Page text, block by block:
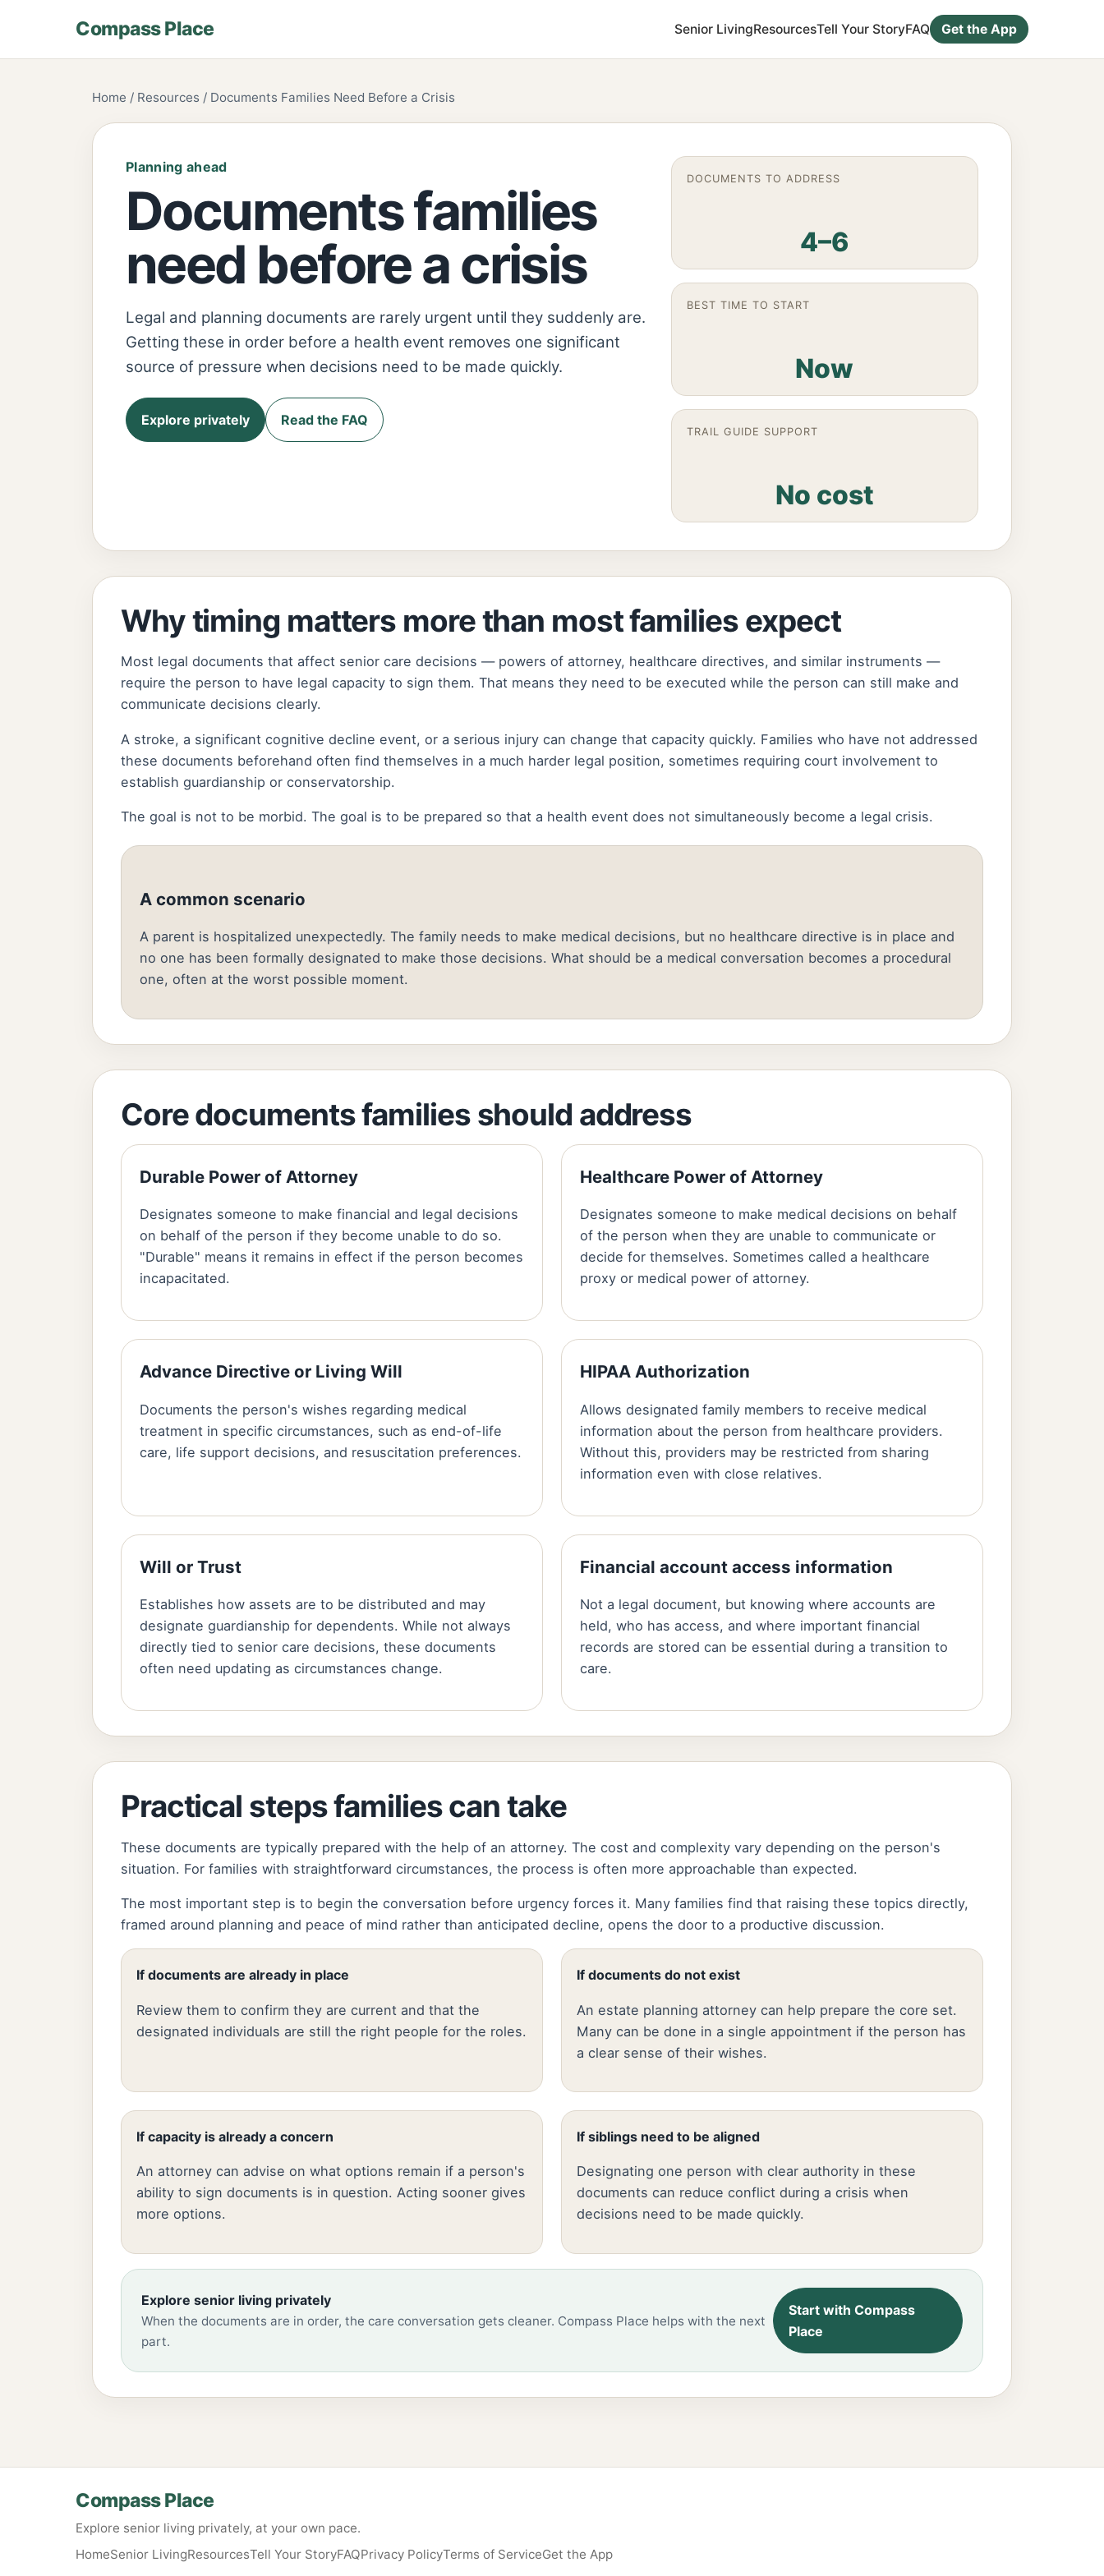
Compass Place Senior LivingResourcesTell Your StoryFAQ Get the App
Home / Resources / Documents Families Need Before a Crisis
Planning ahead
Documents families
need before a crisis
Legal and planning documents are rarely urgent until they suddenly are.
Getting these in order before a health event removes one significant
source of pressure when decisions need to be made quickly.
Explore privately Read the FAQ
DOCUMENTS TO ADDRESS
4–6
BEST TIME TO START
Now
TRAIL GUIDE SUPPORT
No cost
Why timing matters more than most families expect
Most legal documents that affect senior care decisions — powers of attorney, healthcare directives, and similar instruments —
require the person to have legal capacity to sign them. That means they need to be executed while the person can still make and
communicate decisions clearly.
A stroke, a significant cognitive decline event, or a serious injury can change that capacity quickly. Families who have not addressed
these documents beforehand often find themselves in a much harder legal position, sometimes requiring court involvement to
establish guardianship or conservatorship.
The goal is not to be morbid. The goal is to be prepared so that a health event does not simultaneously become a legal crisis.
A common scenario
A parent is hospitalized unexpectedly. The family needs to make medical decisions, but no healthcare directive is in place and
no one has been formally designated to make those decisions. What should be a medical conversation becomes a procedural
one, often at the worst possible moment.
Core documents families should address
Durable Power of Attorney
Designates someone to make financial and legal decisions
on behalf of the person if they become unable to do so.
"Durable" means it remains in effect if the person becomes
incapacitated.
Healthcare Power of Attorney
Designates someone to make medical decisions on behalf
of the person when they are unable to communicate or
decide for themselves. Sometimes called a healthcare
proxy or medical power of attorney.
Advance Directive or Living Will
Documents the person's wishes regarding medical
treatment in specific circumstances, such as end-of-life
care, life support decisions, and resuscitation preferences.
HIPAA Authorization
Allows designated family members to receive medical
information about the person from healthcare providers.
Without this, providers may be restricted from sharing
information even with close relatives.
Will or Trust
Establishes how assets are to be distributed and may
designate guardianship for dependents. While not always
directly tied to senior care decisions, these documents
often need updating as circumstances change.
Financial account access information
Not a legal document, but knowing where accounts are
held, who has access, and where important financial
records are stored can be essential during a transition to
care.
Practical steps families can take
These documents are typically prepared with the help of an attorney. The cost and complexity vary depending on the person's
situation. For families with straightforward circumstances, the process is often more approachable than expected.
The most important step is to begin the conversation before urgency forces it. Many families find that raising these topics directly,
framed around planning and peace of mind rather than anticipated decline, opens the door to a productive discussion.
If documents are already in place
Review them to confirm they are current and that the
designated individuals are still the right people for the roles.
If documents do not exist
An estate planning attorney can help prepare the core set.
Many can be done in a single appointment if the person has
a clear sense of their wishes.
If capacity is already a concern
An attorney can advise on what options remain if a person's
ability to sign documents is in question. Acting sooner gives
more options.
If siblings need to be aligned
Designating one person with clear authority in these
documents can reduce conflict during a crisis when
decisions need to be made quickly.
Explore senior living privately
When the documents are in order, the care conversation gets cleaner. Compass Place helps with the next
part.
Start with Compass
Place
Compass Place
Explore senior living privately, at your own pace.
HomeSenior LivingResourcesTell Your StoryFAQPrivacy PolicyTerms of ServiceGet the App